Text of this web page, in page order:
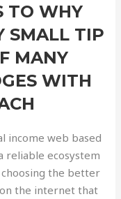
TO WHY
SMALL TIP
MANY
WITH
income web based
reliable ecosystem
the better
the internet that